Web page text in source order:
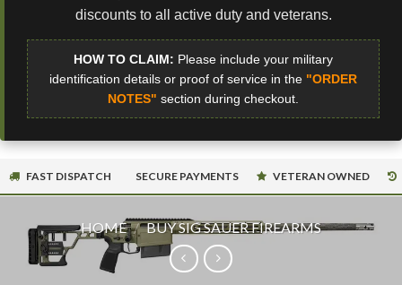
discounts to all active duty and veterans.
HOW TO CLAIM: Please include your military
identification details or proof of service in the "ORDER
NOTES" section during checkout.
FAST DISPATCH SECURE PAYMENTS VETERAN OWNED
HOME / BUY SIG SAUER FIREARMS